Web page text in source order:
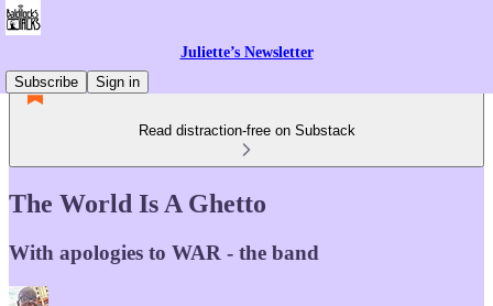
Juliette’s Newsletter
Subscribe
Sign in
Read distraction-free on Substack
The World Is A Ghetto
With apologies to WAR - the band